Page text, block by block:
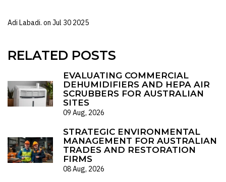
Comfortable
Adi Labadi. on Jul 30 2025
RELATED POSTS
EVALUATING COMMERCIAL
DEHUMIDIFIERS AND HEPA AIR
SCRUBBERS FOR AUSTRALIAN
SITES
09 Aug, 2026
STRATEGIC ENVIRONMENTAL
MANAGEMENT FOR AUSTRALIAN
TRADES AND RESTORATION
FIRMS
08 Aug, 2026